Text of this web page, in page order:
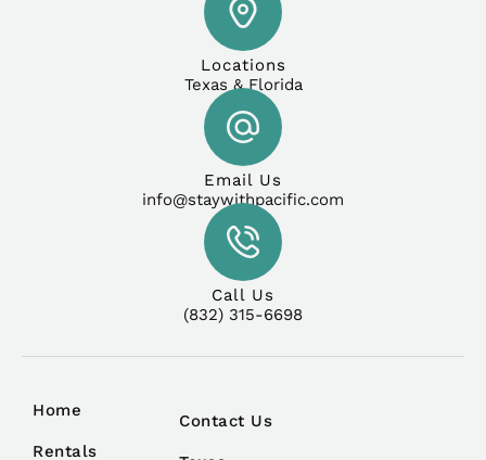
Locations
Texas & Florida
Email Us
info@staywithpacific.com
Call Us
(832) 315-6698
Home
Rentals
Contact Us